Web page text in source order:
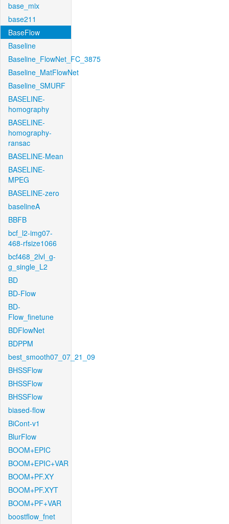
base_mix
base211
BaseFlow
Baseline
Baseline_FlowNet_FC_3875
Baseline_MatFlowNet
Baseline_SMURF
BASELINE-
homography
BASELINE-
homography-
ransac
BASELINE-Mean
BASELINE-
MPEG
BASELINE-zero
baselineA
BBFB
bcf_l2-img07-
468-rfsize1066
bcf468_2lvl_g-
g_single_L2
BD
BD-Flow
BD-
Flow_finetune
BDFlowNet
BDPPM
best_smooth07_07_21_09
BHSSFlow
BHSSFlow
BHSSFlow
biased-flow
BiCont-v1
BlurFlow
BOOM+EPIC
BOOM+EPIC+VAR
BOOM+PF.XY
BOOM+PF.XYT
BOOM+PF+VAR
boostflow_fnet